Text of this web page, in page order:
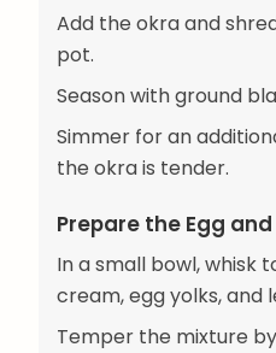
Add the okra and
pot.
Season with ground
Simmer for an
the okra is tender.
Prepare the Egg
In a small bowl, whisk
cream, egg yolks, and
Temper the mixture